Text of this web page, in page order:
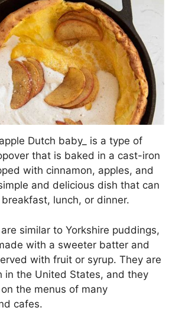
Dutch baby_ is a type of
that is baked in a cast-iron
with cinnamon, apples, and
and delicious dish that can
lunch, or dinner.
similar to Yorkshire puddings,
with a sweeter batter and
with fruit or syrup. They are
in the United States, and they
the menus of many
cafes.